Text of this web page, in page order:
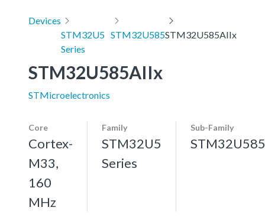
Devices
STM32U5
Series
STM32U585STM32U585AIIx
STM32U585AIIx
STMicroelectronics
Core
Cortex-
M33,
160
MHz
Family
STM32U5
Series
Sub-Family
STM32U585